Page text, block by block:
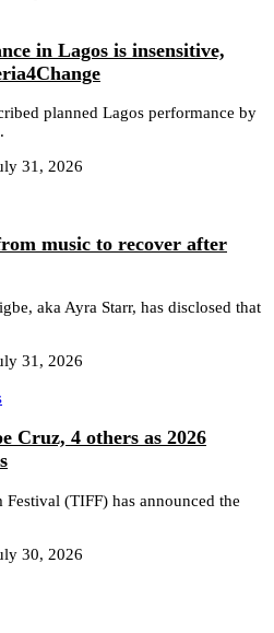
in Lagos is insensitive,
planned Lagos performance by
31, 2026
music to recover after
aka Ayra Starr, has disclosed that
31, 2026
Cruz, 4 others as 2026
(TIFF) has announced the
30, 2026